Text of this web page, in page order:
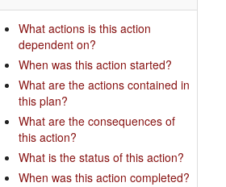
What actions is this action
dependent on?
When was this action started?
What are the actions contained in
this plan?
What are the consequences of
this action?
What is the status of this action?
When was this action completed?